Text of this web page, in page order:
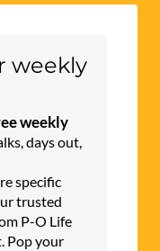
weekly
weekly
days out,
specific
trusted
P-O Life
Pop your